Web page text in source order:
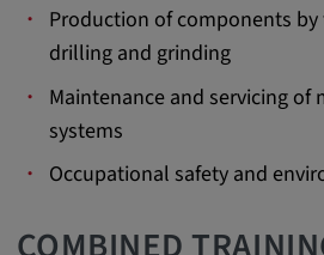
Production of components
drilling and grinding
Maintenance and servicing of
systems
Occupational safety and
Purpose:
VISITOR_INFO1_LIVE
Probleme mit dem Dienst
zu beheben. YSC wird
verwendet, um
zuzuordnen.
Cookie duration: